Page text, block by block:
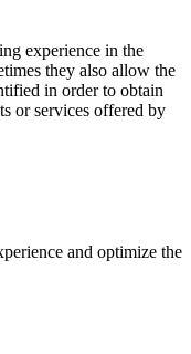
experience in the
they also allow the
in order to obtain
or services offered by
and optimize the